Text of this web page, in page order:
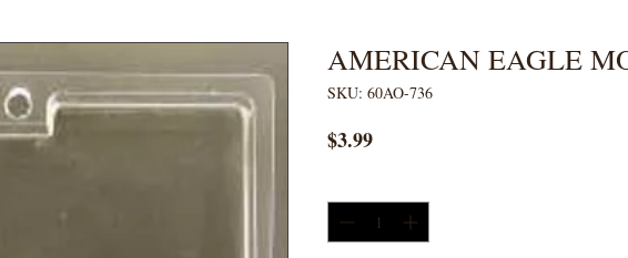
AMERICAN EAGLE
SKU: 60AO-736
$3.99Price